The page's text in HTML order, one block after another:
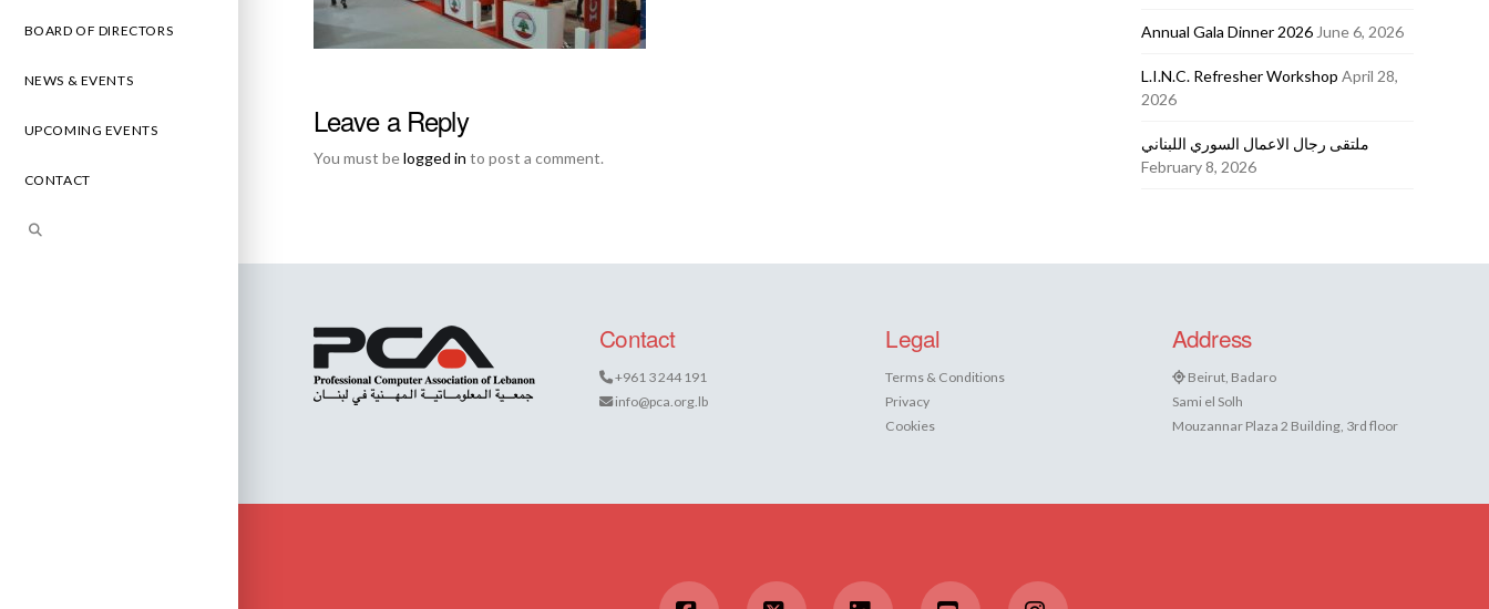
BOARD OF DIRECTORS
NEWS & EVENTS
UPCOMING EVENTS
CONTACT
Leave a Reply
You must belogged in to post a comment.
Annual Gala Dinner 2026 June 6, 2026
L.I.N.C. Refresher Workshop April 28,
2026
ملتقى رجال الاعمال السوري اللبناني
February 8, 2026
Contact
+961 3 244 191
info@pca.org.lb
Legal
Terms & Conditions
Privacy
Cookies
Address
Beirut, Badaro
Sami el Solh
Mouzannar Plaza 2 Building, 3rd floor